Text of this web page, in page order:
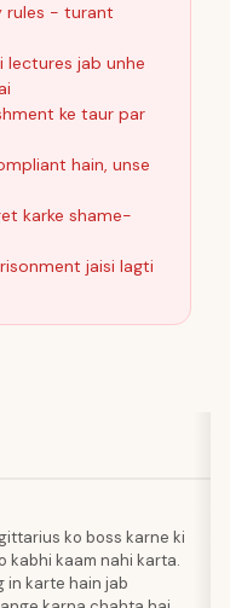
rules - turant
lectures jab unhe
ke taur par
hain, unse
karke shame-
jaisi lagti
ko boss karne ki
kabhi kaam nahi karta.
in karte hain jab